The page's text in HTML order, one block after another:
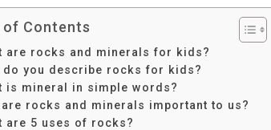
of Contents
are rocks and minerals for kids?
do you describe rocks for kids?
is mineral in simple words?
are rocks and minerals important to us?
are 5 uses of rocks?